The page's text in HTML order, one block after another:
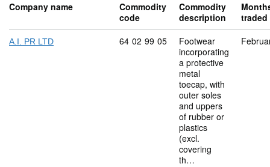
Company name
Commodity
code
Commodity
description
traded
A.I. PR LTD Commodity code: 64 02 99 05
64 02 99 05
Footwear
incorporating
a protective
metal
toecap, with
outer soles
and uppers
of rubber or
plastics
(excl.
covering
th…